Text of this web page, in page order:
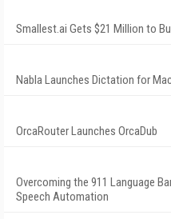
Smallest.ai Gets $21 Million to
Nabla Launches Dictation for
OrcaRouter Launches OrcaDub
Overcoming the 911 Language
Speech Automation